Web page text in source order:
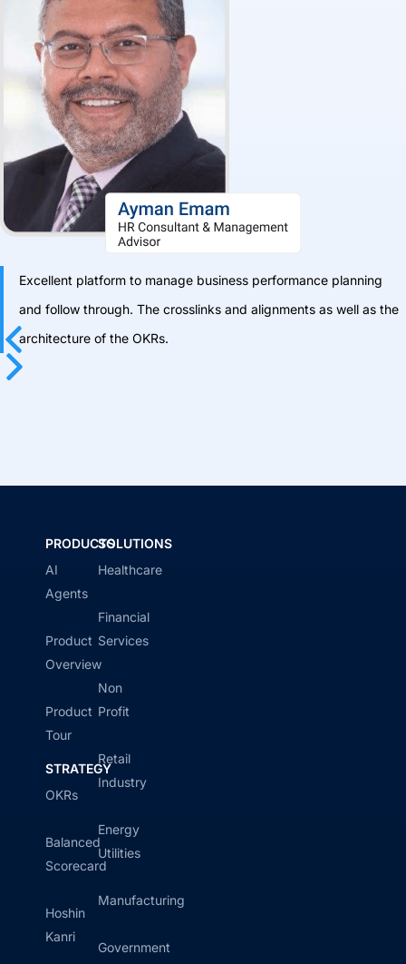
Excellent platform to manage business performance planning
and follow through. The crosslinks and alignments as well as the
architecture of the OKRs.
Previous
PRODUCTS
AI
Agents
Product
Overview
Product
Tour
STRATEGY
OKRs
Balanced
Scorecard
Hoshin
Kanri
SOLUTIONS
Healthcare
Financial
Services
Non
Profit
Retail
Industry
Energy
Utilities
Manufacturing
Government